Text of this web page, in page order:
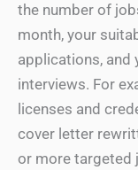
the number of
month, your
applications, and
interviews. For
licenses and
cover letter
or more targeted